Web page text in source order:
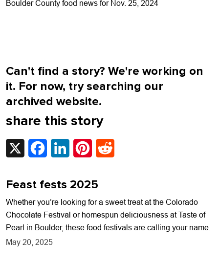
Boulder County food news for Nov. 25, 2024
Can't find a story? We're working on
it. For now, try searching our
archived website.
share this story
X FacebookLinkedInPinterest
Feast fests 2025
Whether you’re looking for a sweet treat at the Colorado
Chocolate Festival or homespun deliciousness at Taste of
Pearl in Boulder, these food festivals are calling your name.
May 20, 2025